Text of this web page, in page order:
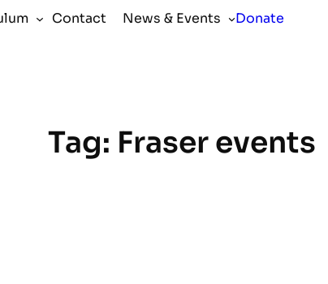
Contact News & Events Donate
Tag: Fraser events